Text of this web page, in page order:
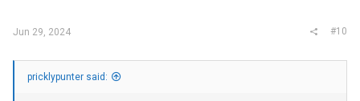
Jun 29, 2024 #10
pricklypunter said: